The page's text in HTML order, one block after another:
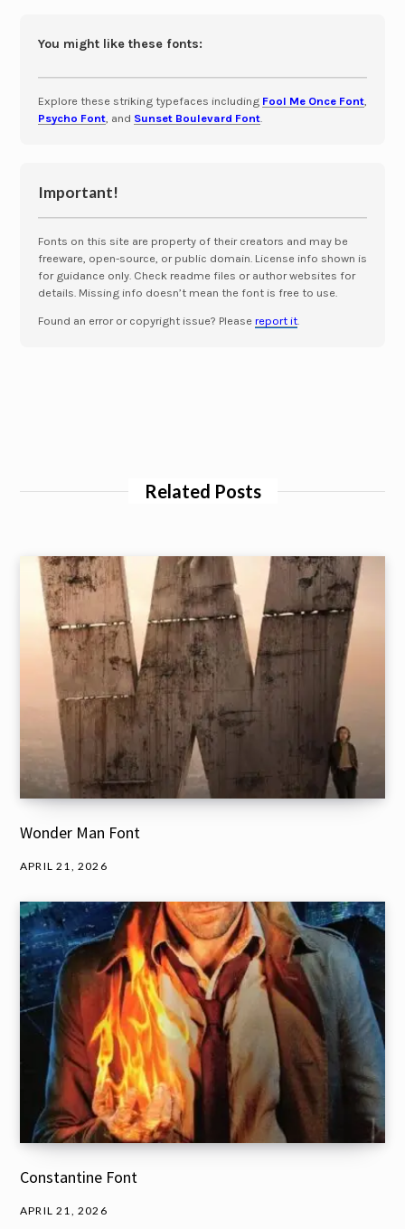
You might like these fonts:
Explore these striking typefaces including Fool Me Once Font,
Psycho Font, and Sunset Boulevard Font.
Important!
Fonts on this site are property of their creators and may be
freeware, open-source, or public domain. License info shown is
for guidance only. Check readme files or author websites for
details. Missing info doesn’t mean the font is free to use.
Found an error or copyright issue? Please report it.
Related Posts
Wonder Man Font
APRIL 21, 2026
Constantine Font
APRIL 21, 2026